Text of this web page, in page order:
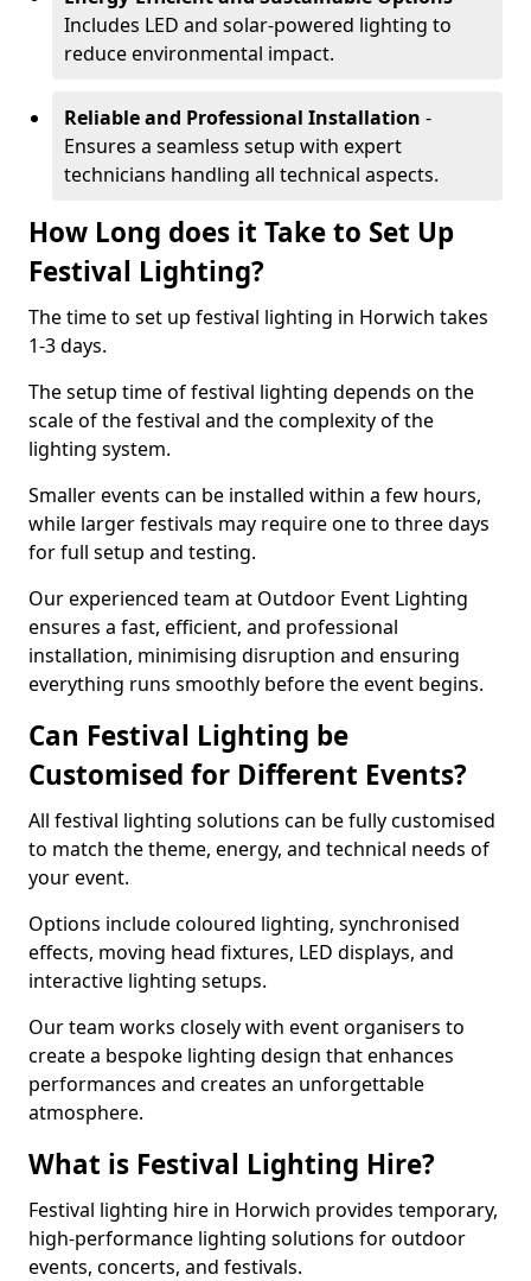
Includes LED and solar-powered lighting to
reduce environmental impact.
Reliable and Professional Installation -
Ensures a seamless setup with expert
technicians handling all technical aspects.
How Long does it Take to Set Up
Festival Lighting?
The time to set up festival lighting in Horwich takes
1-3 days.
The setup time of festival lighting depends on the
scale of the festival and the complexity of the
lighting system.
Smaller events can be installed within a few hours,
while larger festivals may require one to three days
for full setup and testing.
Our experienced team at Outdoor Event Lighting
ensures a fast, efficient, and professional
installation, minimising disruption and ensuring
everything runs smoothly before the event begins.
Can Festival Lighting be
Customised for Different Events?
All festival lighting solutions can be fully customised
to match the theme, energy, and technical needs of
your event.
Options include coloured lighting, synchronised
effects, moving head fixtures, LED displays, and
interactive lighting setups.
Our team works closely with event organisers to
create a bespoke lighting design that enhances
performances and creates an unforgettable
atmosphere.
What is Festival Lighting Hire?
Festival lighting hire in Horwich provides temporary,
high-performance lighting solutions for outdoor
events, concerts, and festivals.